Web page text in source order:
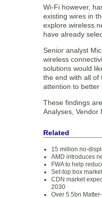
Wi-Fi however,
existing wires in
explore wireless
have already
Senior analyst
wireless
solutions would
the end with all of
attention to better
These findings
Analyses, Vendor
Related
15 million no-
AMD introduces
FWA to help
Set-top box
CDN market
2030
Over 5.5bn